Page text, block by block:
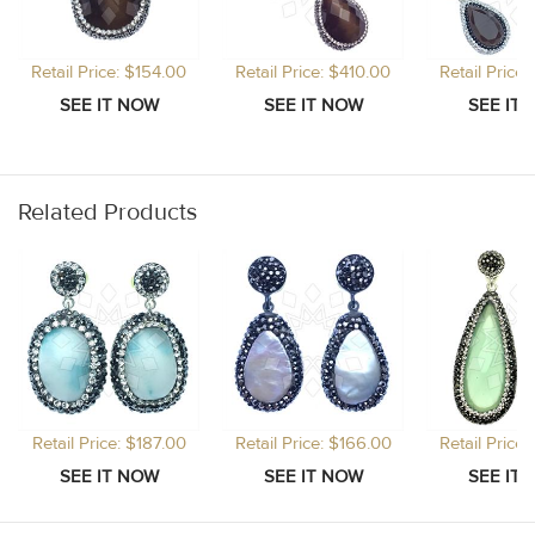
Retail Price: $154.00 Retail Price: $410.00 Retail
Related Products
Retail Price: $187.00 Retail Price: $166.00 Retail